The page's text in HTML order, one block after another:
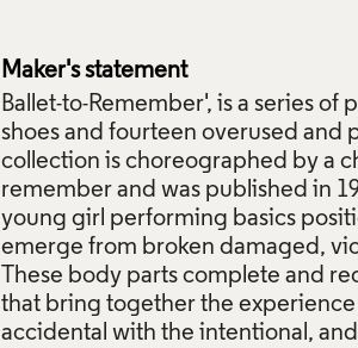
Maker's statement
Ballet-to-Remember', is a series
shoes and fourteen overused and
collection is choreographed by a
remember and was published in
young girl performing basics
emerge from broken damaged,
These body parts complete and
that bring together the
accidental with the intentional,